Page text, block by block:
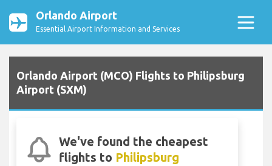
Orlando Airport
Essential Airport Information and Services
Orlando Airport (MCO) Flights to Philipsburg
Airport (SXM)
We've found the cheapest
flights to Philipsburg